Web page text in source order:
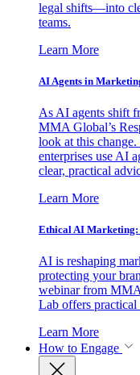
legal shifts—into
teams.
Learn More
AI Agents in
As AI agents shift
MMA Global’s
look at this
enterprises use AI
clear, practical
Learn More
Ethical AI Marketing:
AI is reshaping
protecting your
webinar from
Lab offers practical
Learn More
How to Engage